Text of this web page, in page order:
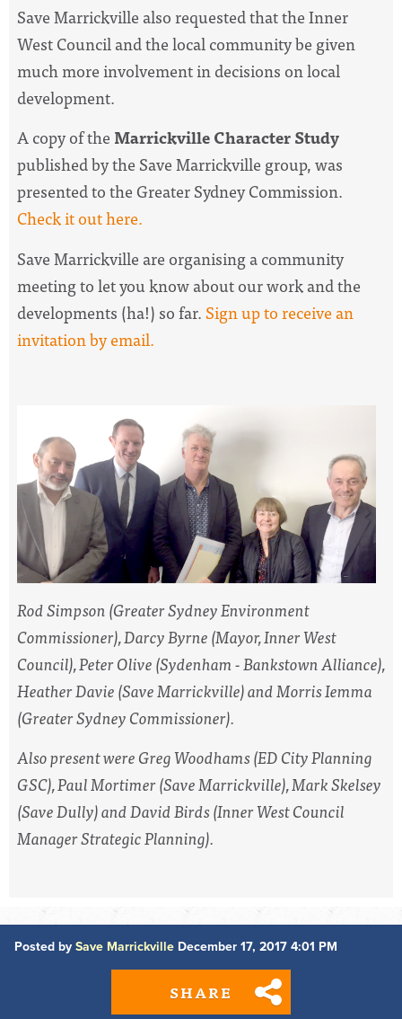
Save Marrickville also requested that the Inner
West Council and the local community be given
much more involvement in decisions on local
development.
A copy of the Marrickville Character Study
published by the Save Marrickville group, was
presented to the Greater Sydney Commission.
Check it out here.
Save Marrickville are organising a community
meeting to let you know about our work and the
developments (ha!) so far.Sign up to receive an
invitation by email.
Rod Simpson (Greater Sydney Environment
Commissioner), Darcy Byrne (Mayor, Inner West
Council), Peter Olive (Sydenham - Bankstown Alliance),
Heather Davie (Save Marrickville) and Morris Iemma
(Greater Sydney Commissioner).
Also present were Greg Woodhams (ED City Planning
GSC), Paul Mortimer (Save Marrickville), Mark Skelsey
(Save Dully) and David Birds (Inner West Council
Manager Strategic Planning).
Posted by Save Marrickville December 17, 2017 4:01 PM
SHARE